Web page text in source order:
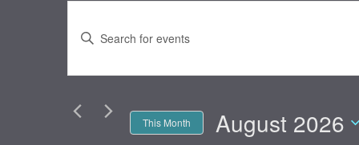
Events
Search
and
Enter
Search
Events
This Month August 2026